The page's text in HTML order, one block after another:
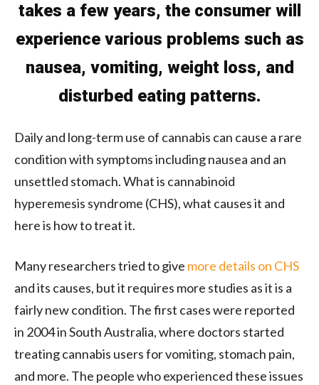
takes a few years, the consumer will
experience various problems such as
nausea, vomiting, weight loss, and
disturbed eating patterns.
Daily and long-term use of cannabis can cause a rare
condition with symptoms including nausea and an
unsettled stomach. What is cannabinoid
hyperemesis syndrome (CHS), what causes it and
here is how to treat it.
Many researchers tried to give more details on CHS
and its causes, but it requires more studies as it is a
fairly new condition. The first cases were reported
in 2004 in South Australia, where doctors started
treating cannabis users for vomiting, stomach pain,
and more. The people who experienced these issues